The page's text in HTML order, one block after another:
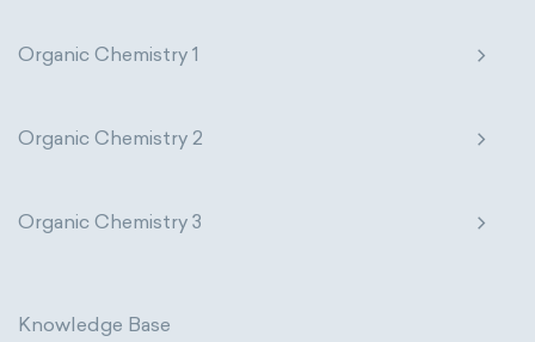
Organic Chemistry 1
Organic Chemistry 2
Organic Chemistry 3
Knowledge Base